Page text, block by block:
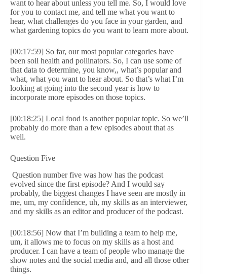
want to hear about unless you tell me. So, I would love
for you to contact me, and tell me what you want to
hear, what challenges do you face in your garden, and
what gardening topics do you want to learn more about.
[00:17:59] So far, our most popular categories have
been soil health and pollinators. So, I can use some of
that data to determine, you know,, what’s popular and
what, what you want to hear about. So that’s what I’m
looking at going into the second year is how to
incorporate more episodes on those topics.
[00:18:25] Local food is another popular topic. So we’ll
probably do more than a few episodes about that as
well.
Question Five
Question number five was how has the podcast
evolved since the first episode? And I would say
probably, the biggest changes I have seen are mostly in
me, um, my confidence, uh, my skills as an interviewer,
and my skills as an editor and producer of the podcast.
[00:18:56] Now that I’m building a team to help me,
um, it allows me to focus on my skills as a host and
producer. I can have a team of people who manage the
show notes and the social media and, and all those other
things.